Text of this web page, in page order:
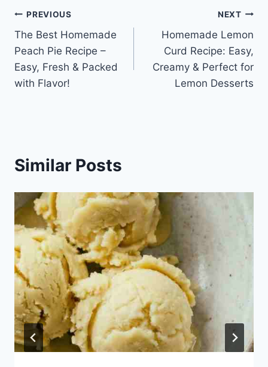
Post
navigation
PREVIOUS
The Best Homemade
Peach Pie Recipe –
Easy, Fresh & Packed
with Flavor!
NEXT
Homemade Lemon
Curd Recipe: Easy,
Creamy & Perfect for
Lemon Desserts
Similar Posts